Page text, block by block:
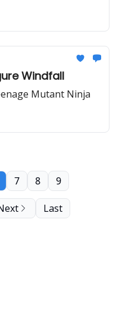
Windfall
Mutant Ninja
7 8 9
Last